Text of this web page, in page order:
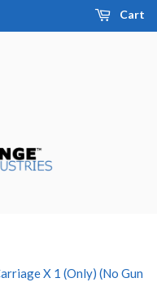
Cart
X 1 (Only) (No Gun